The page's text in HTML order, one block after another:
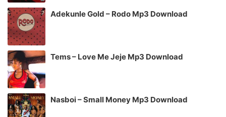
Adekunle Gold – Rodo Mp3 Download
Tems – Love Me Jeje Mp3 Download
Nasboi – Small Money Mp3 Download